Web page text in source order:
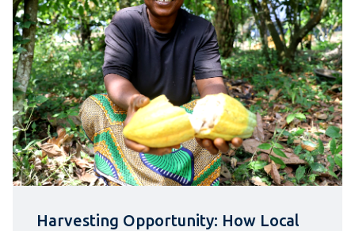
Harvesting Opportunity: How Local